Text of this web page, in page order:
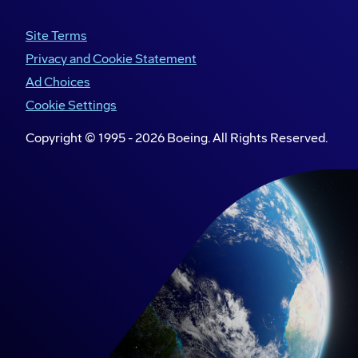
and test a truss wing as part of a STEM activity at
Boeing headquarters in Arlington, Virginia.
Site Terms
Privacy and Cookie Statement
Ad Choices
Cookie Settings
Copyright © 1995 -2026 Boeing. All Rights Reserved.